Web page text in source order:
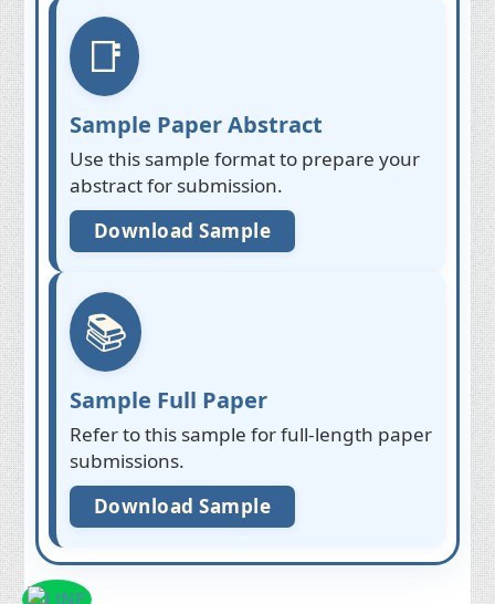
📑
Sample Paper Abstract
Use this sample format to prepare your
abstract for submission.
Download Sample
📚
Sample Full Paper
Refer to this sample for full-length paper
submissions.
Download Sample